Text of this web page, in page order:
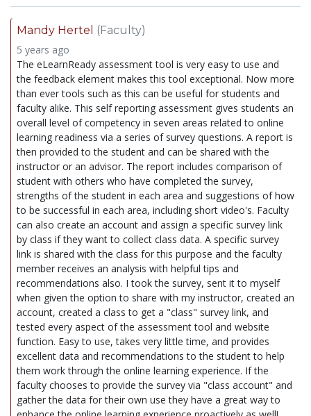
Mandy Hertel
(Faculty)
5 years ago
The eLearnReady assessment tool is very easy to use and
the feedback element makes this tool exceptional. Now more
than ever tools such as this can be useful for students and
faculty alike. This self reporting assessment gives students an
overall level of competency in seven areas related to online
learning readiness via a series of survey questions. A report is
then provided to the student and can be shared with the
instructor or an advisor. The report includes comparison of
student with others who have completed the survey,
strengths of the student in each area and suggestions of how
to be successful in each area, including short video's. Faculty
can also create an account and assign a specific survey link
by class if they want to collect class data. A specific survey
link is shared with the class for this purpose and the faculty
member receives an analysis with helpful tips and
recommendations also. I took the survey, sent it to myself
when given the option to share with my instructor, created an
account, created a class to get a "class" survey link, and
tested every aspect of the assessment tool and website
function. Easy to use, takes very little time, and provides
excellent data and recommendations to the student to help
them work through the online learning experience. If the
faculty chooses to provide the survey via "class account" and
gather the data for their own use they have a great way to